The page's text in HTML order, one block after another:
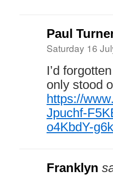
Paul
Saturday 16
I’d
only stood
https://
Jpuchf-
o4KbdY-
Franklyn